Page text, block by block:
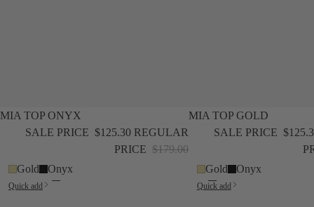
SALE NEW
MIA TOP ONYX
SALE PRICE $125.30 REGULAR
PRICE $179.00
Gold
Onyx
Quick add
SALE NEW
MIA TOP GOLD
SALE PRICE
Gold
Onyx
Quick add